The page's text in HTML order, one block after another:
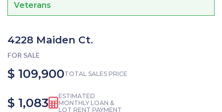
Veterans
4228 Maiden Ct.
FOR SALE
$ 109,900TOTAL SALES PRICE
$ 1,083
ESTIMATED
MONTHLY LOAN &
LOT RENT PAYMENT